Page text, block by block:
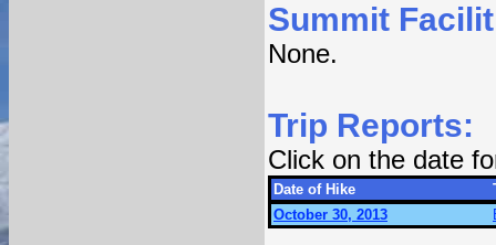
Summit
None.
Trip Reports:
Click on the date
Date of Hike
October 30, 2013